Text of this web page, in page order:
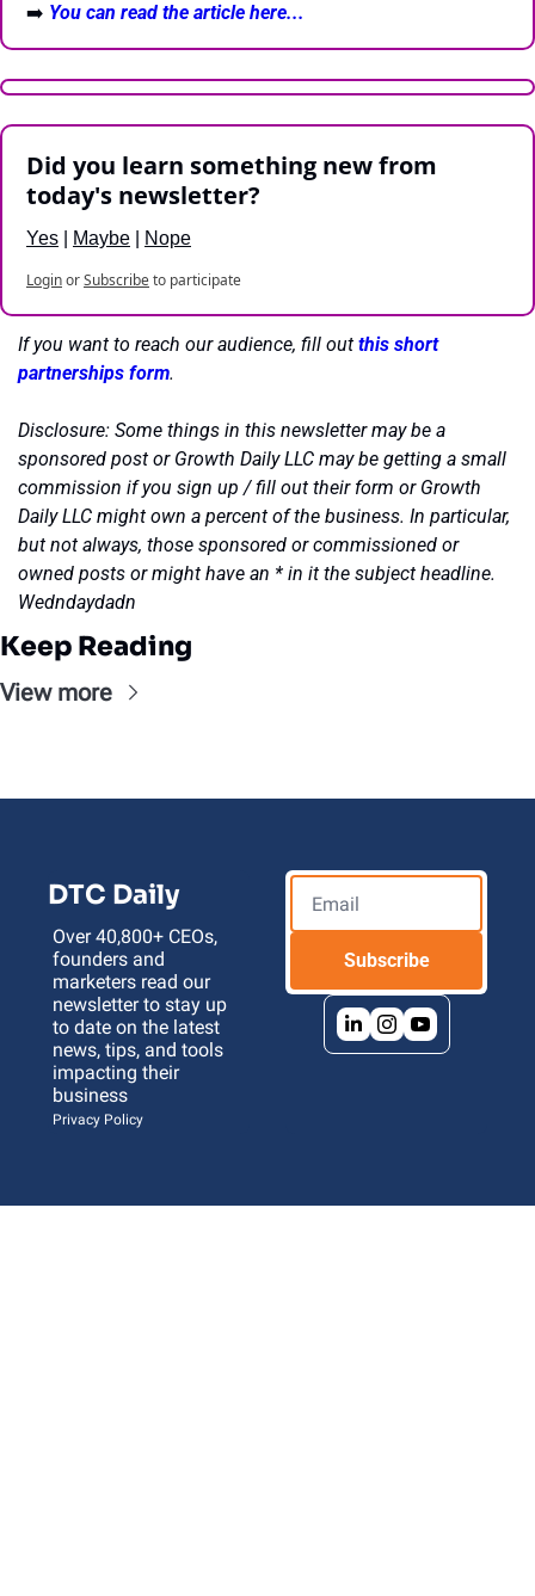
➡️ You can read the article here...
Did you learn something new from
today's newsletter?
Yes Maybe Nope
LoginorSubscribeto participate
If you want to reach our audience, fill out this short
partnerships form.
Disclosure: Some things in this newsletter may be a
sponsored post or Growth Daily LLC may be getting a small
commission if you sign up / fill out their form or Growth
Daily LLC might own a percent of the business. In particular,
but not always, those sponsored or commissioned or
owned posts or might have an * in it the subject headline.
Wedndaydadn
Keep Reading
View more
DTC Daily
Over 40,800+ CEOs,
founders and
marketers read our
newsletter to stay up
to date on the latest
news, tips, and tools
impacting their
business
Privacy Policy
Subscribe